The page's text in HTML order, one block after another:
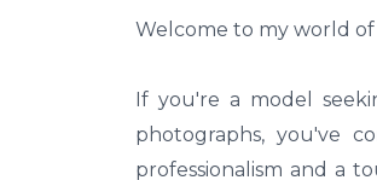
Welcome to my world
If you're a model
photographs, you've
professionalism and a